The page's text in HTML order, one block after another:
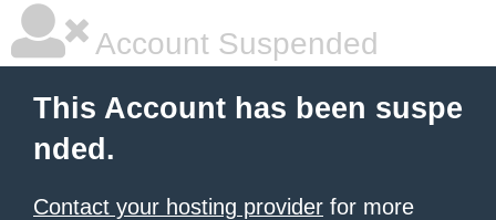
Account Suspended
This Account has been suspe
nded.
Contact your hosting provider for more